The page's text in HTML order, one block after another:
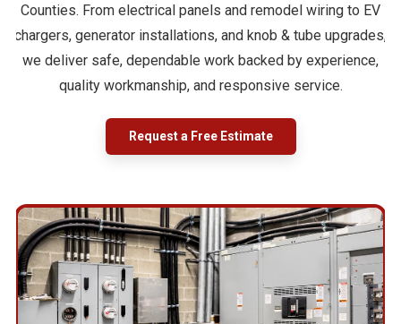
Counties. From electrical panels and remodel wiring to EV
chargers, generator installations, and knob & tube upgrades,
we deliver safe, dependable work backed by experience,
quality workmanship, and responsive service.
Request a Free Estimate